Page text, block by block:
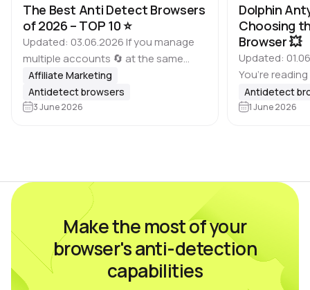
The Best Anti Detect Browsers
of 2026 – TOP 10 ⭐️
Updated: 03.06.2026 If you manage
multiple accounts 🔄 at the same
time, it is important to keep in mind
that many platforms, including
Google, Meta, ad websites,
Affiliate Marketing
Antidetect browsers
3 June 2026
Dolphin
Choosing
Browser 💥
Updated:
You’re
of antidetect
Dolphin Anty
Antidetect
1 June 2026
Make the most of your
browser's anti-detection
capabilities